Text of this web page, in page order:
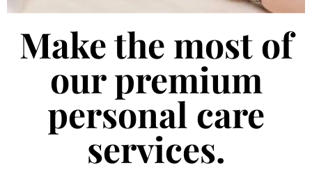
Make the most of
our premium
personal care
services.